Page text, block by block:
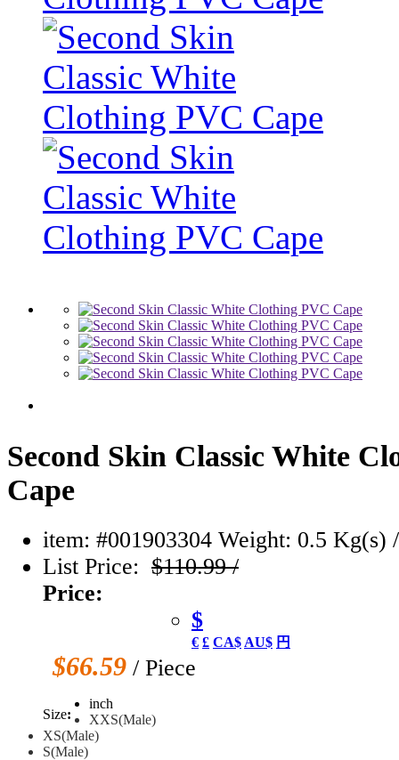
Second Skin Classic White
Cape
item: #001903304 Weight: 0.5 Kg(s)
List Price: $110.99 /
Price:
$
€ £ CA$ AU$ 円
$66.59 / Piece
Size:
inch
XXS(Male)
XS(Male)
S(Male)